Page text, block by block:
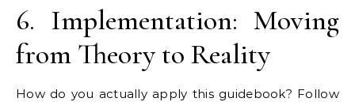
6. Implementation: Moving
from Theory to Reality
How do you actually apply this guidebook? Follow